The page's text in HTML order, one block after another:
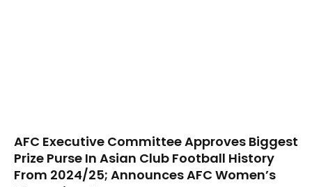
AFC Executive Committee Approves Biggest
Prize Purse In Asian Club Football History
From 2024/25; Announces AFC Women’s